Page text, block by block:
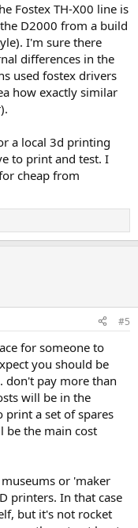
Fostex TH-X00 line is
D2000 from a build
I'm sure there
differences in the
used fostex drivers
how exactly similar
a local 3d printing
to print and test. I
cheap from
#5
for someone to
you should be
don't pay more than
will be in the
a set of spares
be the main cost
or 'maker
printers. In that case
but it's not rocket